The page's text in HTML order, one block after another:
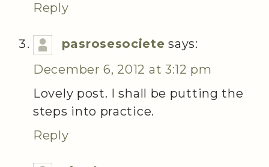
Reply
pasrosesociete says:
December 6, 2012 at 3:12 pm
Lovely post. I shall be putting the
steps into practice.
Reply